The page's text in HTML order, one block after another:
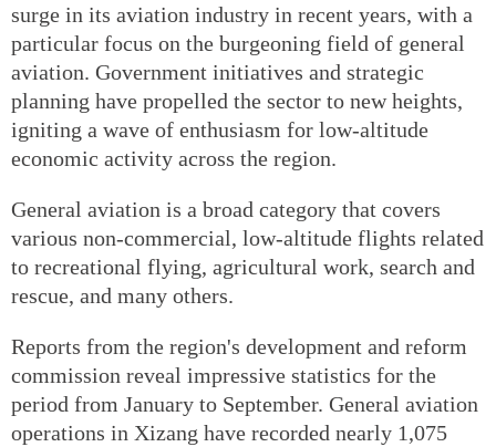
surge in its aviation industry in recent years, with a
particular focus on the burgeoning field of general
aviation. Government initiatives and strategic
planning have propelled the sector to new heights,
igniting a wave of enthusiasm for low-altitude
economic activity across the region.
General aviation is a broad category that covers
various non-commercial, low-altitude flights related
to recreational flying, agricultural work, search and
rescue, and many others.
Reports from the region's development and reform
commission reveal impressive statistics for the
period from January to September. General aviation
operations in Xizang have recorded nearly 1,075